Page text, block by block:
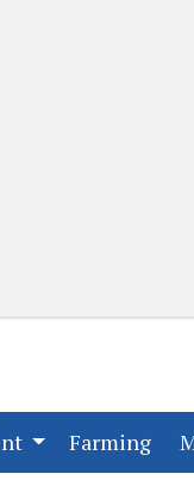
Farming